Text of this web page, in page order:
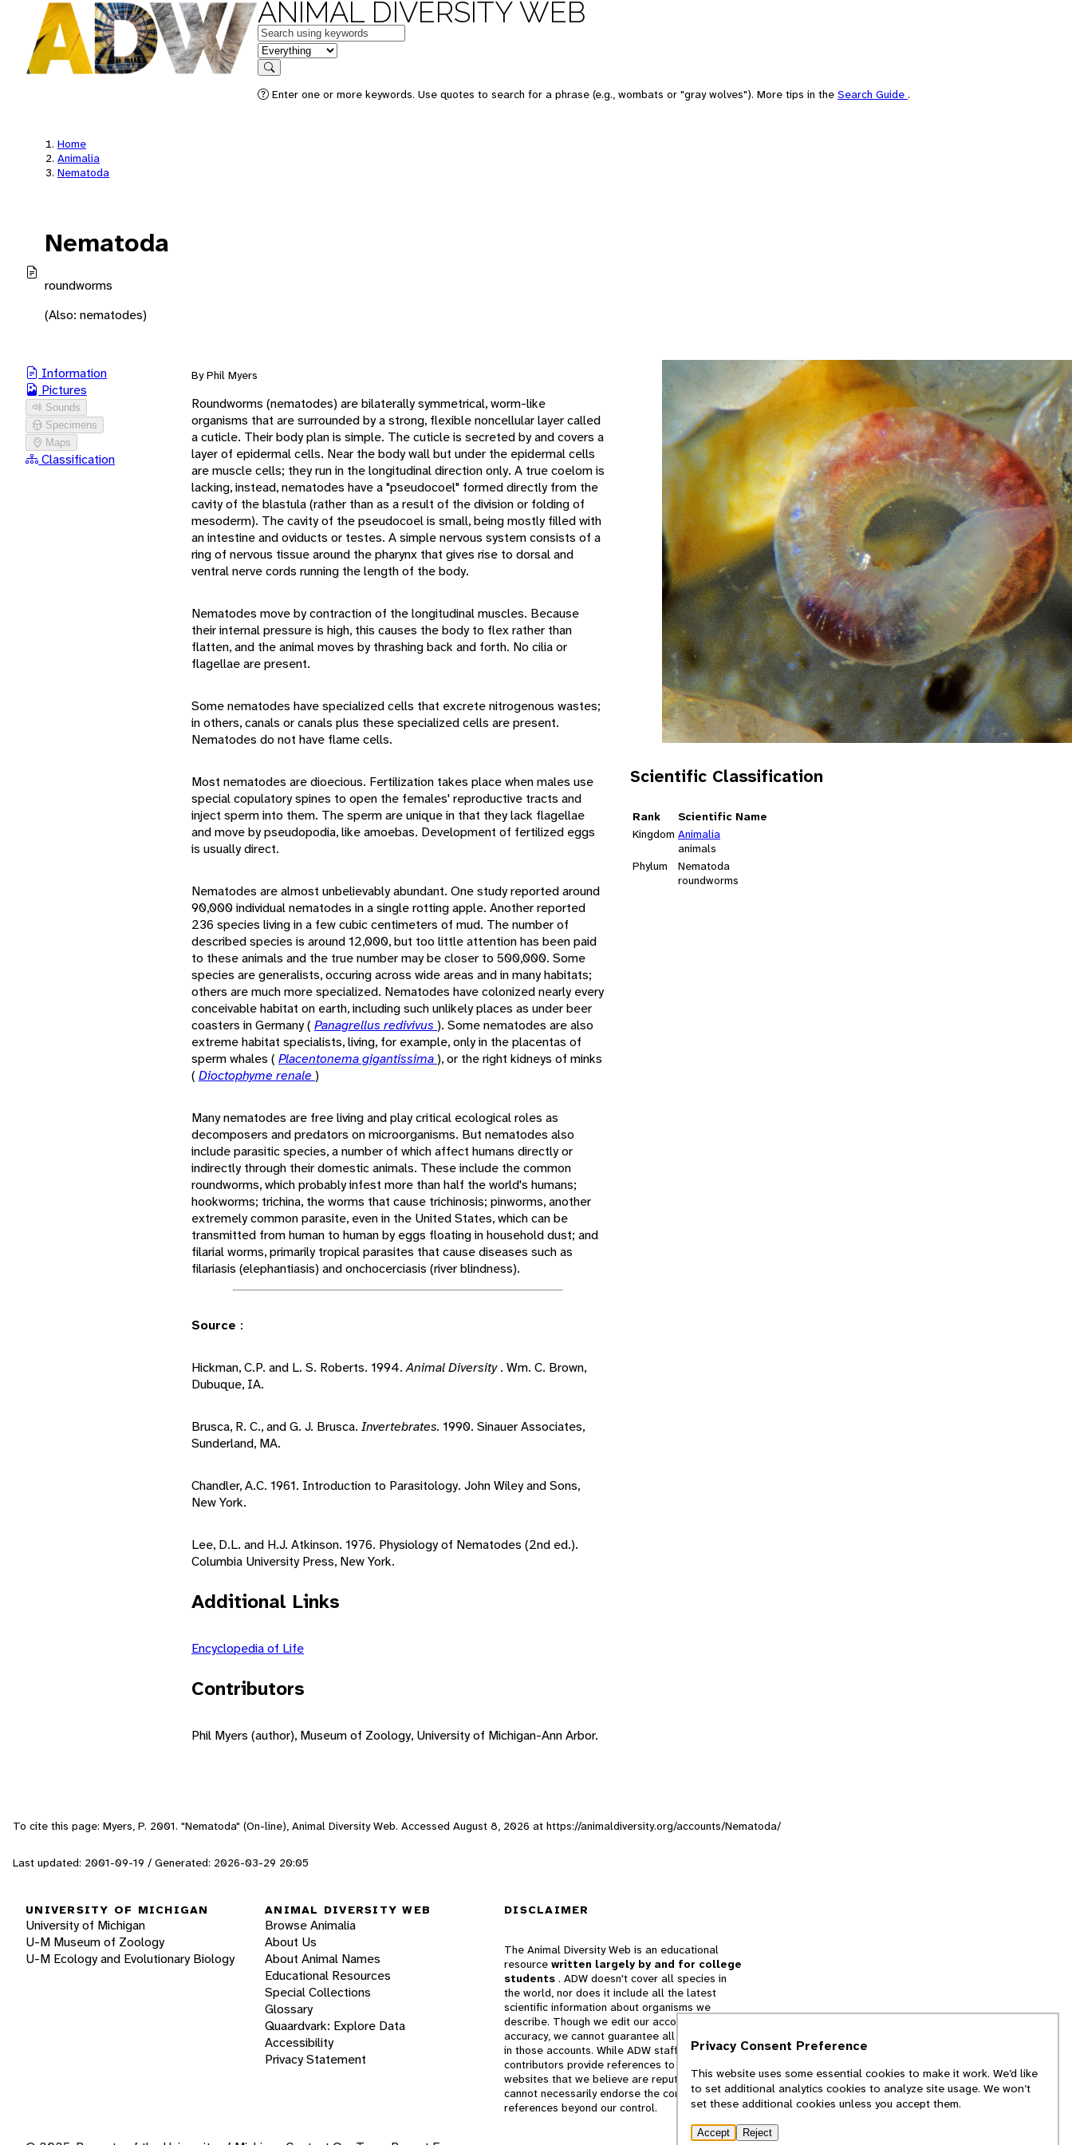
ANIMAL DIVERSITY WEB
Keywords
in feature
Search
Enter one or more keywords. Use quotes to search for a phrase (e.g., wombats or "gray wolves"). More tips in the Search Guide .
Home
Animalia
Nematoda
Nematoda
roundworms
(Also: nematodes)
Information
Pictures
Sounds
Specimens
Maps
Classification
Scientific Classification
Rank
Scientific Name
Kingdom Animalia
animals
Phylum
Nematoda
roundworms
By Phil Myers
Roundworms (nematodes) are bilaterally symmetrical, worm-like
organisms that are surrounded by a strong, flexible noncellular layer called
a cuticle. Their body plan is simple. The cuticle is secreted by and covers a
layer of epidermal cells. Near the body wall but under the epidermal cells
are muscle cells; they run in the longitudinal direction only. A true coelom is
lacking, instead, nematodes have a "pseudocoel" formed directly from the
cavity of the blastula (rather than as a result of the division or folding of
mesoderm). The cavity of the pseudocoel is small, being mostly filled with
an intestine and oviducts or testes. A simple nervous system consists of a
ring of nervous tissue around the pharynx that gives rise to dorsal and
ventral nerve cords running the length of the body.
Nematodes move by contraction of the longitudinal muscles. Because
their internal pressure is high, this causes the body to flex rather than
flatten, and the animal moves by thrashing back and forth. No cilia or
flagellae are present.
Some nematodes have specialized cells that excrete nitrogenous wastes;
in others, canals or canals plus these specialized cells are present.
Nematodes do not have flame cells.
Most nematodes are dioecious. Fertilization takes place when males use
special copulatory spines to open the females' reproductive tracts and
inject sperm into them. The sperm are unique in that they lack flagellae
and move by pseudopodia, like amoebas. Development of fertilized eggs
is usually direct.
Nematodes are almost unbelievably abundant. One study reported around
90,000 individual nematodes in a single rotting apple. Another reported
236 species living in a few cubic centimeters of mud. The number of
described species is around 12,000, but too little attention has been paid
to these animals and the true number may be closer to 500,000. Some
species are generalists, occuring across wide areas and in many habitats;
others are much more specialized. Nematodes have colonized nearly every
conceivable habitat on earth, including such unlikely places as under beer
coasters in Germany ( Panagrellus redivivus ). Some nematodes are also
extreme habitat specialists, living, for example, only in the placentas of
sperm whales ( Placentonema gigantissima), or the right kidneys of minks
( Dioctophyme renale )
Many nematodes are free living and play critical ecological roles as
decomposers and predators on microorganisms. But nematodes also
include parasitic species, a number of which affect humans directly or
indirectly through their domestic animals. These include the common
roundworms, which probably infest more than half the world's humans;
hookworms; trichina, the worms that cause trichinosis; pinworms, another
extremely common parasite, even in the United States, which can be
transmitted from human to human by eggs floating in household dust; and
filarial worms, primarily tropical parasites that cause diseases such as
filariasis (elephantiasis) and onchocerciasis (river blindness).
Source :
Hickman, C.P. and L. S. Roberts. 1994.Animal Diversity. Wm. C. Brown,
Dubuque, IA.
Brusca, R. C., and G. J. Brusca. Invertebrates. 1990. Sinauer Associates,
Sunderland, MA.
Chandler, A.C. 1961. Introduction to Parasitology. John Wiley and Sons,
New York.
Lee, D.L. and H.J. Atkinson. 1976. Physiology of Nematodes (2nd ed.).
Columbia University Press, New York.
Additional Links
Encyclopedia of Life
Contributors
Phil Myers (author), Museum of Zoology, University of Michigan-Ann Arbor.
To cite this page: Myers, P. 2001. "Nematoda" (On-line), Animal Diversity Web. Accessed August 8, 2026 at https://animaldiversity.org/accounts/Nematoda/
Last updated: 2001-09-19 / Generated: 2026-03-29 20:05
UNIVERSITY OF MICHIGAN
University of Michigan
U-M Museum of Zoology
U-M Ecology and Evolutionary Biology
ANIMAL DIVERSITY WEB
Browse Animalia
About Us
About Animal Names
Educational Resources
Special Collections
Glossary
Quaardvark: Explore Data
Accessibility
Privacy Statement
DISCLAIMER
The Animal Diversity Web is an educational
resource written largely by and for college
students . ADW doesn't cover all species in
the world, nor does it include all the latest
scientific information about organisms we
describe. Though we edit our accounts for
accuracy, we cannot guarantee all information
in those accounts. While ADW staff and
contributors provide references to books and
websites that we believe are reputable, we
cannot necessarily endorse the contents of
references beyond our control.
Privacy Consent Preference
This website uses some essential cookies to make it work. We’d like
to set additional analytics cookies to analyze site usage. We won’t
set these additional cookies unless you accept them.
Accept Reject